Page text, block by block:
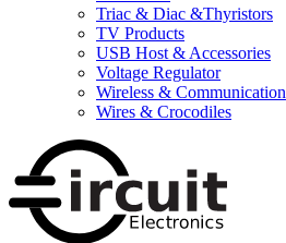
Triac & Diac &Thyristors
TV Products
USB Host & Accessories
Voltage Regulator
Wireless & Communication
Wires & Crocodiles